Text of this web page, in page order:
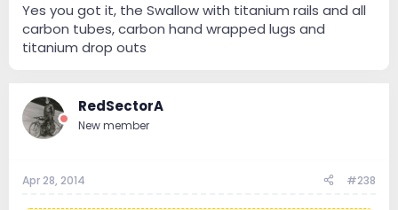
Yes you got it, the Swallow with titanium rails and all
carbon tubes, carbon hand wrapped lugs and
titanium drop outs
RedSectorA
New member
Apr 28, 2014 #238